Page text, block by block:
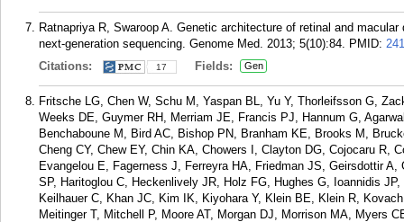
Ratnapriya R, Swaroop A. Genetic architecture of retinal and
next-generation sequencing. Genome Med. 2013; 5(10):84. PMID:
Citations:
17 Fields: Gen
Fritsche LG, Chen W, Schu M, Yaspan BL, Yu Y, Thorleifsson G,
Weeks DE, Guymer RH, Merriam JE, Francis PJ, Hannum G,
Benchaboune M, Bird AC, Bishop PN, Branham KE, Brooks M,
Cheng CY, Chew EY, Chin KA, Chowers I, Clayton DG, Cojocaru R,
Evangelou E, Fagerness J, Ferreyra HA, Friedman JS, Geirsdottir
SP, Haritoglou C, Heckenlively JR, Holz FG, Hughes G, Ioannidis
Keilhauer C, Khan JC, Kim IK, Kiyohara Y, Klein BE, Klein R,
Meitinger T, Mitchell P, Moore AT, Morgan DJ, Morrison MA, Myers